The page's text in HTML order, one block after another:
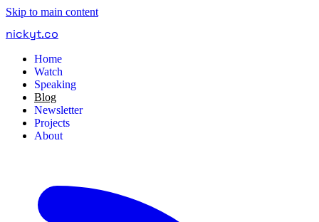
Skip to main content
nickyt.co
Home
Watch
Speaking
Blog
Newsletter
Projects
About